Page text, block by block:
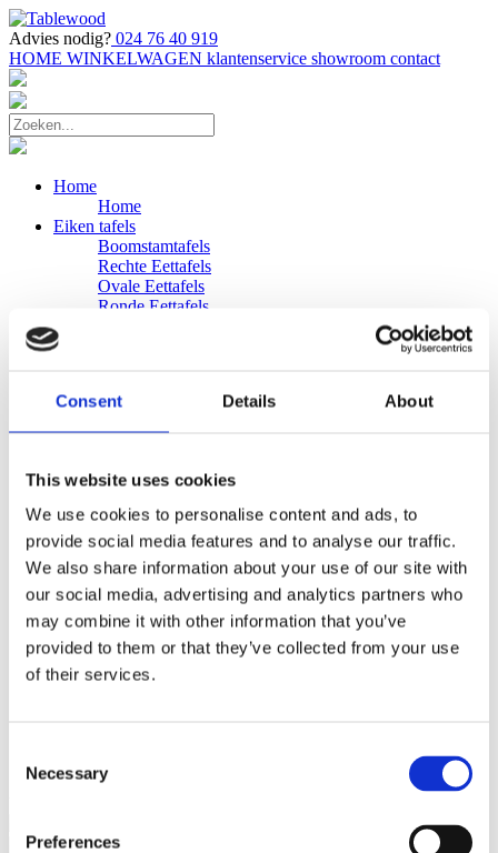
Consent Details About
This website uses cookies
We use cookies to personalise content and ads, to
provide social media features and to analyse our traffic.
We also share information about your use of our site with
our social media, advertising and analytics partners who
may combine it with other information that you’ve
provided to them or that they’ve collected from your use
of their services.
Selection
Necessary
Preferences
Advies nodig? 024 76 40 919
HOME WINKELWAGEN klantenservice showroom contact
Home
Home
Eiken tafels
Boomstamtafels
Rechte Eettafels
Ovale Eettafels
Ronde Eettafels
Eiken Banken
Zakelijk
Bureaus Douglashout/Eiken
Vergadertafels 4 meter
Onderstellen
Stalen Tafelpoten
Eiken Tafelpoten
Eiken Tafelbladen
Eiken Tafelbladen
Eiken Planken
Horeca & Projecten
Ovale Tafels
Suar Houten Banken